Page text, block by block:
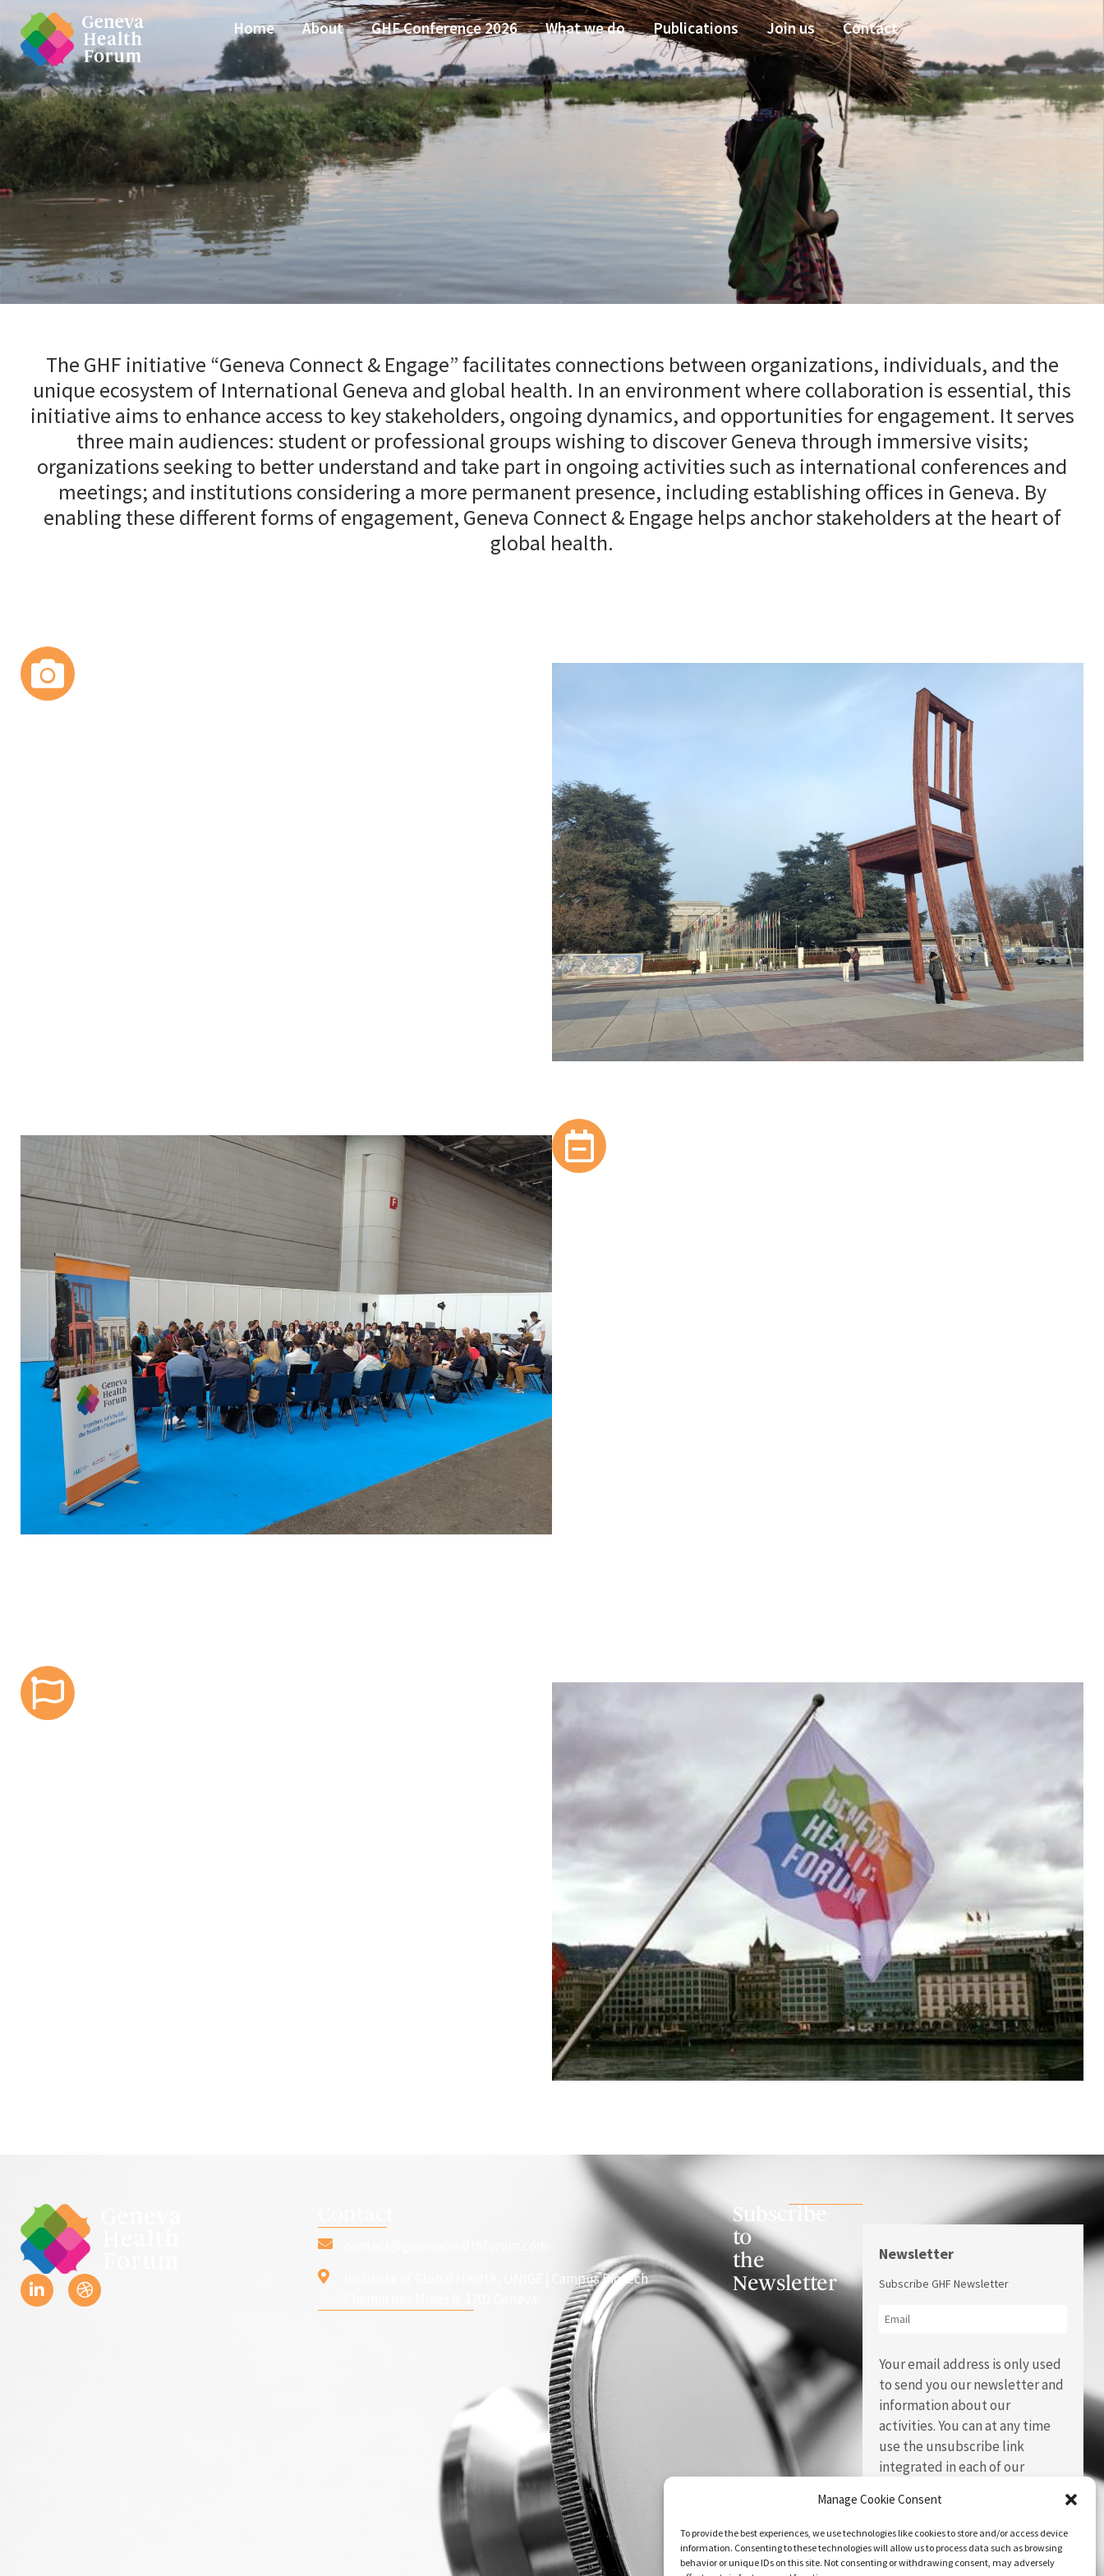
Manage Cookie Consent
To provide the best experiences, we use technologies like cookies to store and/or access device
information. Consenting to these technologies will allow us to process data such as browsing
behavior or unique IDs on this site. Not consenting or withdrawing consent, may adversely
Home About GHF Conference 2026 What we do Publications Join us Contact
The GHF initiative “Geneva Connect & Engage” facilitates connections between organizations, individuals, and the
unique ecosystem of International Geneva and global health. In an environment where collaboration is essential, this
initiative aims to enhance access to key stakeholders, ongoing dynamics, and opportunities for engagement. It serves
three main audiences: student or professional groups wishing to discover Geneva through immersive visits;
organizations seeking to better understand and take part in ongoing activities such as international conferences and
meetings; and institutions considering a more permanent presence, including establishing offices in Geneva. By
enabling these different forms of engagement, Geneva Connect & Engage helps anchor stakeholders at the heart of
global health.
Institute of Global Health, UNIGE | Campus Biotech
Subscribe
to
the
Newsletter
Newsletter
Subscribe GHF Newsletter
Your email address is only used
to send you our newsletter and
information about our
activities. You can at any time
use the unsubscribe link
integrated in each of our